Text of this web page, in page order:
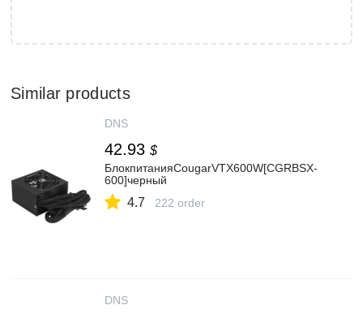
Similar products
DNS
42.93 $
БлокпитанияCougarVTX600W[CGRBSX-
600]черный
4.7 222 order
DNS